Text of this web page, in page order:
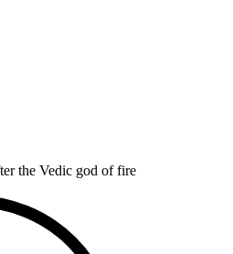
the Vedic god of fire